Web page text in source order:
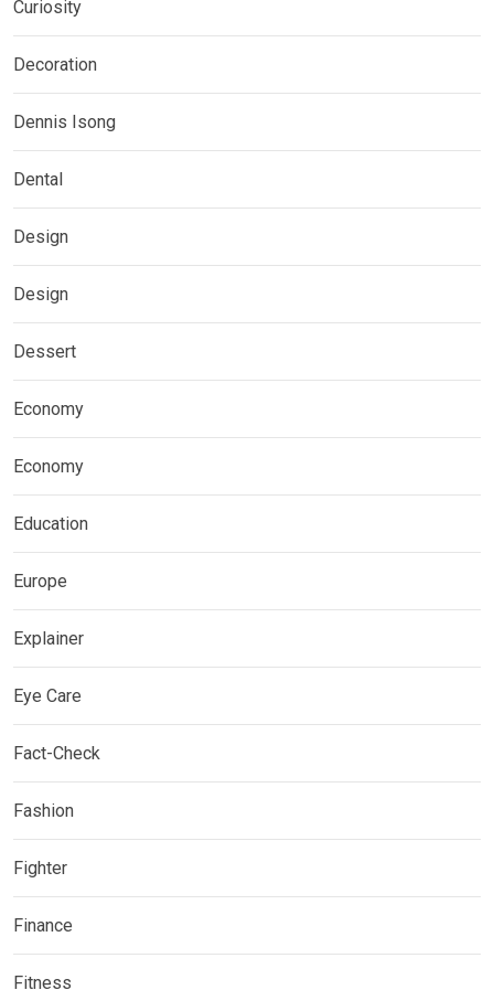
Curiosity
Decoration
Dennis Isong
Dental
Design
Design
Dessert
Economy
Economy
Education
Europe
Explainer
Eye Care
Fact-Check
Fashion
Fighter
Finance
Fitness